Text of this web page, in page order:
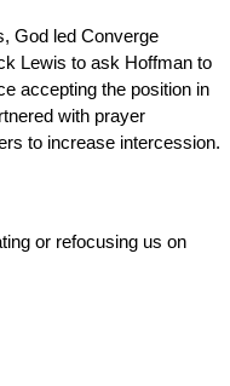
God led Converge
Lewis to ask Hoffman to
accepting the position in
with prayer
to increase intercession.
or refocusing us on